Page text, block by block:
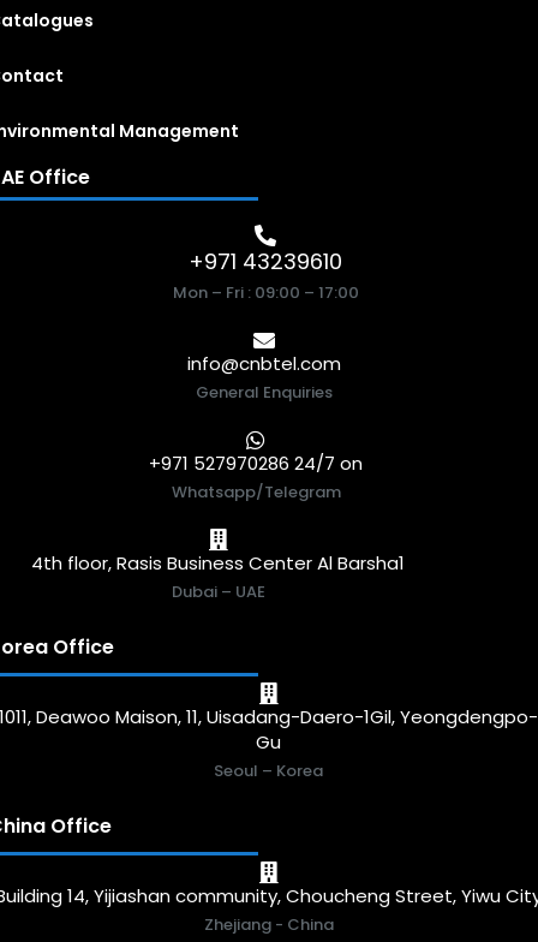
Management
Office
+971 43239610
Mon – Fri : 09:00 – 17:00
info@cnbtel.com
General Enquiries
+971 527970286 24/7 on
Whatsapp/Telegram
4th floor, Rasis Business Center Al Barsha1
Dubai – UAE
Office
1011, Deawoo Maison, 11, Uisadang-Daero-1Gil, Yeongdengpo-
Gu
Seoul – Korea
Office
14, Yijiashan community, Choucheng Street, Yiwu
Zhejiang - China